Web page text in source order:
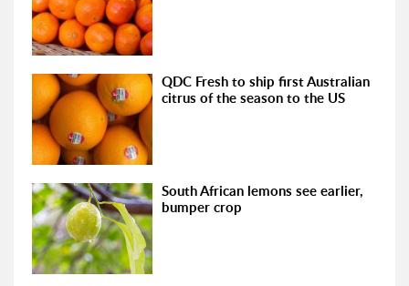
QDC Fresh to ship first Australian
citrus of the season to the US
South African lemons see earlier,
bumper crop